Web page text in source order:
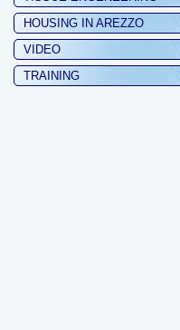
HOUSING IN AREZZO
VIDEO
TRAINING